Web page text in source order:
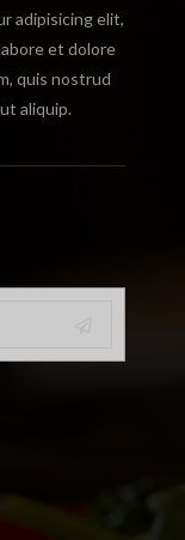
adipisicing elit,
et dolore
quis nostrud
aliquip.